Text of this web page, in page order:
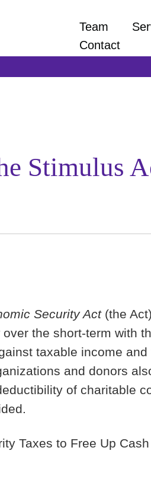
Stimulus
Security Act(the
the short-term with
taxable income
and donors
of charitable
Taxes to Free Up
Team
Contact